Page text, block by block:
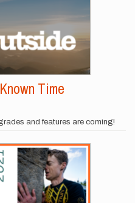
Time
and features are coming!